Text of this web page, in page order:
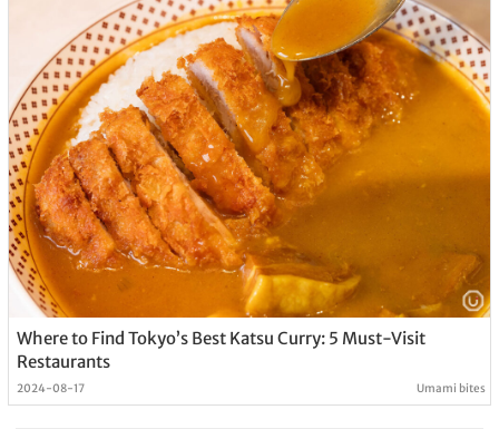
Where to Find Tokyo’s Best Katsu Curry: 5 Must-Visit
Restaurants
2024-08-17 Umami bites